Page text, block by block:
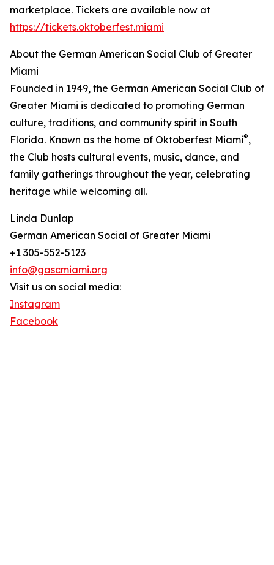
marketplace. Tickets are available now at
https://tickets.oktoberfest.miami
About the German American Social Club of Greater
Miami
Founded in 1949, the German American Social Club of
Greater Miami is dedicated to promoting German
culture, traditions, and community spirit in South
Florida. Known as the home of Oktoberfest Miami®,
the Club hosts cultural events, music, dance, and
family gatherings throughout the year, celebrating
heritage while welcoming all.
Linda Dunlap
German American Social of Greater Miami
+1 305-552-5123
info@gascmiami.org
Visit us on social media:
Instagram
Facebook